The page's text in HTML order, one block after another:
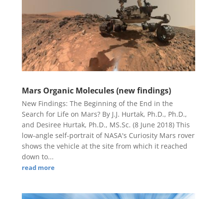
Mars Organic Molecules (new findings)
New Findings: The Beginning of the End in the
Search for Life on Mars? By J.J. Hurtak, Ph.D., Ph.D.,
and Desiree Hurtak, Ph.D., MS.Sc. (8 June 2018) This
low-angle self-portrait of NASA's Curiosity Mars rover
shows the vehicle at the site from which it reached
down to...
read more